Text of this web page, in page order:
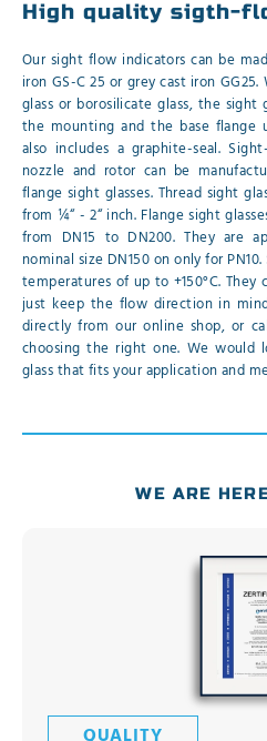
High quality sigth-
Our sight flow indicators can be
iron GS-C 25 or grey cast iron
glass or borosilicate glass, the
the mounting and the base flange
also includes a graphite-seal.
nozzle and rotor can be
flange sight glasses. Thread sight
from ¼“ - 2“ inch. Flange sight
from DN15 to DN200. They are
nominal size DN150 on only for
temperatures of up to +150°C.
just keep the flow direction in
directly from our online shop, or
choosing the right one. We
glass that fits your application and
WE ARE